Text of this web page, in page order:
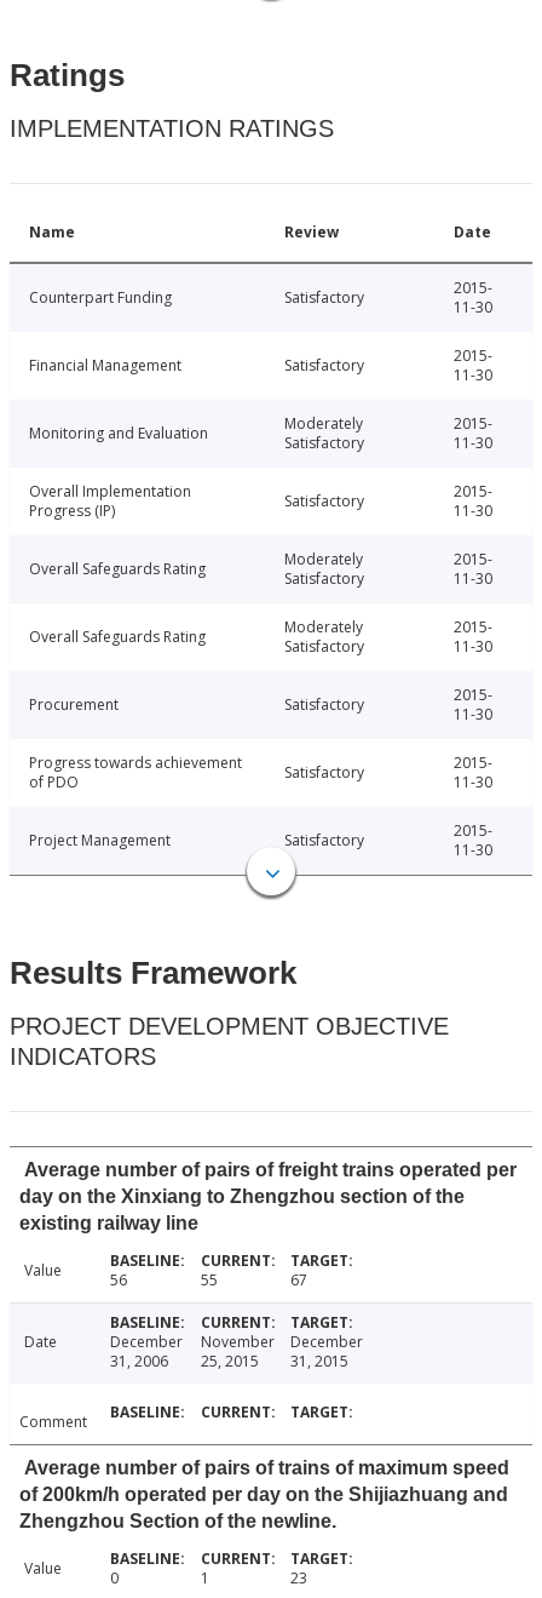
Ratings
IMPLEMENTATION RATINGS
Name Review Date
Counterpart Funding Satisfactory
2015-
11-30
Financial Management Satisfactory
2015-
11-30
Monitoring and Evaluation
Moderately
Satisfactory
2015-
11-30
Overall Implementation
Progress (IP)
Satisfactory
2015-
11-30
Overall Safeguards Rating
Moderately
Satisfactory
2015-
11-30
Overall Safeguards Rating
Moderately
Satisfactory
2015-
11-30
Procurement Satisfactory
2015-
11-30
Progress towards achievement
of PDO
Satisfactory
2015-
11-30
Project Management Satisfactory
2015-
11-30
Results Framework
PROJECT DEVELOPMENT OBJECTIVE
INDICATORS
Average number of pairs of freight trains operated per
day on the Xinxiang to Zhengzhou section of the
existing railway line
Value 56 55 67
Date
December
31, 2006
November
25, 2015
December
31, 2015
Comment
Average number of pairs of trains of maximum speed
of 200km/h operated per day on the Shijiazhuang and
Zhengzhou Section of the newline.
Value 0 1 23